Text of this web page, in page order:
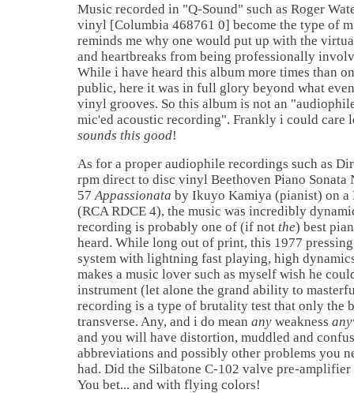
Music recorded in "Q-Sound" such as Roger
vinyl [Columbia 468761 0] become the type of
reminds me why one would put up with the
and heartbreaks from being professionally
While i have heard this album more times than
public, here it was in full glory beyond what
vinyl grooves. So this album is not an
mic'ed acoustic recording". Frankly i could care
sounds this good!
As for a proper audiophile recordings such as
rpm direct to disc vinyl Beethoven Piano Sonata
57 Appassionata by Ikuyo Kamiya (pianist) on a
(RCA RDCE 4), the music was incredibly
recording is probably one of (if not the) best
heard. While long out of print, this 1977
system with lightning fast playing, high
makes a music lover such as myself wish he
instrument (let alone the grand ability to
recording is a type of brutality test that only the
transverse. Any, and i do mean any weakness
and you will have distortion, muddled and
abbreviations and possibly other problems you
had. Did the Silbatone C-102 valve pre-amplifier
You bet... and with flying colors!